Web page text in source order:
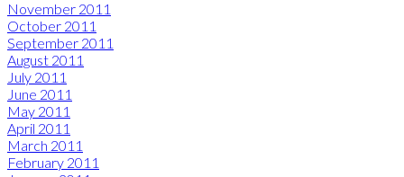
November 2011
October 2011
September 2011
August 2011
July 2011
June 2011
May 2011
April 2011
March 2011
February 2011